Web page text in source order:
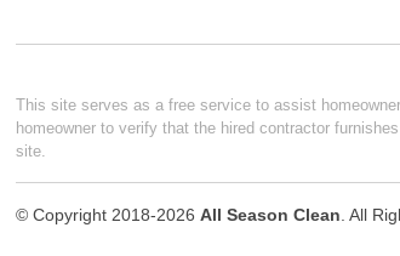
This site serves as a free service to assist
homeowner to verify that the hired contractor
site.
© Copyright 2018-2026All Season Clean . All